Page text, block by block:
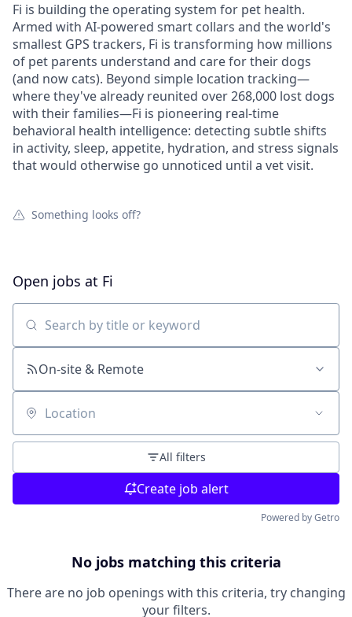
Fi is building the operating system for pet health.
Armed with AI-powered smart collars and the world's
smallest GPS trackers, Fi is transforming how millions
of pet parents understand and care for their dogs
(and now cats). Beyond simple location tracking—
where they've already reunited over 268,000 lost dogs
with their families—Fi is pioneering real-time
behavioral health intelligence: detecting subtle shifts
in activity, sleep, appetite, hydration, and stress signals
that would otherwise go unnoticed until a vet visit.
Something looks off?
Open jobs at Fi
Search by title or keyword
On-site & Remote
Location
All filters
Create job alert
Powered by Getro
No jobs matching this criteria
There are no job openings with this criteria, try changing
your filters.